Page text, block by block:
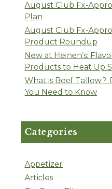
August Club Fx-
Plan
August Club Fx-
Product Roundup
New at Heinen’s:
Products to Heat Up
What is Beef Tallow?:
You Need to Know
Categories
Appetizer
Articles